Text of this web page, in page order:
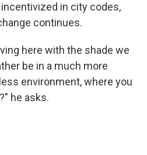
in city codes,
continues.
here with the shade we
be in a much more
environment, where you
he asks.